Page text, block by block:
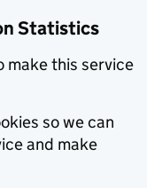
Statistics
make this service
so we can
and make